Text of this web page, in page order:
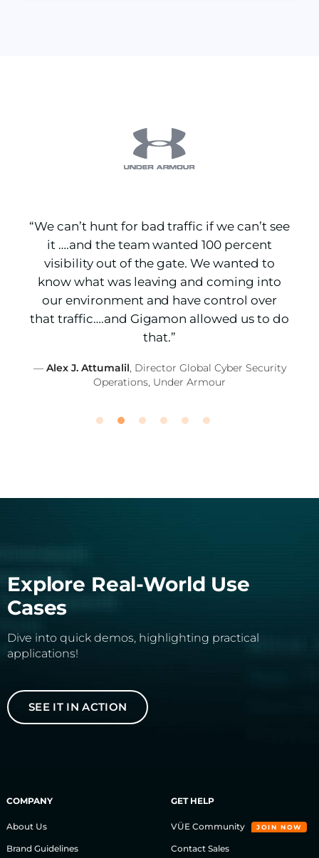
“We can’t hunt for bad traffic if we can’t see
it ….and the team wanted 100 percent
visibility out of the gate. We wanted to
know what was leaving and coming into
our environment and have control over
that traffic….and Gigamon allowed us to do
that.”
— Alex J. Attumalil, Director Global Cyber Security
Operations, Under Armour
Explore Real-World Use
Cases
Dive into quick demos, highlighting practical
applications!
SEE IT IN ACTION
COMPANY
About Us
Brand Guidelines
GET HELP
VÜE Community JOIN NOW
Contact Sales